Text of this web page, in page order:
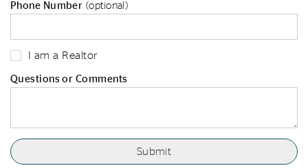
Phone Number (optional)
I am a Realtor
Questions or Comments